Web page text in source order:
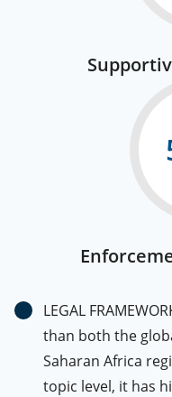
LEGAL
than both the
Saharan Africa
topic level, it has